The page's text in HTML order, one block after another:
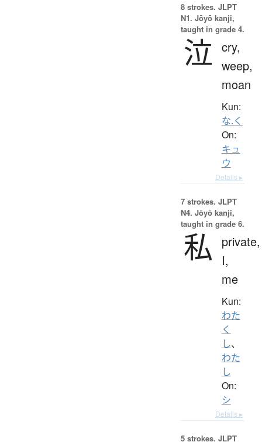
8 strokes. JLPT
N1. Jōyō kanji,
taught in grade 4.
泣 cry,
weep,
moan
Kun:
な.く
On:
キュ
ウ
Details ▸
7 strokes. JLPT
N4. Jōyō kanji,
taught in grade 6.
私
private,
I,
me
Kun:
わた
く
し、
わた
し
On:
シ
Details ▸
5 strokes. JLPT